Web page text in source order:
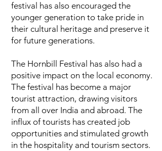
festival has also encouraged the
younger generation to take pride in
their cultural heritage and preserve it
for future generations.
The Hornbill Festival has also had a
positive impact on the local economy.
The festival has become a major
tourist attraction, drawing visitors
from all over India and abroad. The
influx of tourists has created job
opportunities and stimulated growth
in the hospitality and tourism sectors.